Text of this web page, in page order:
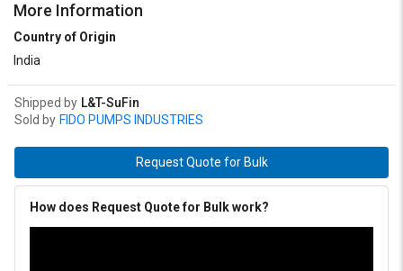
More Information
Country of Origin
India
Shipped by L&T-SuFin
Sold by FIDO PUMPS INDUSTRIES
Request Quote for Bulk
How does Request Quote for Bulk work?